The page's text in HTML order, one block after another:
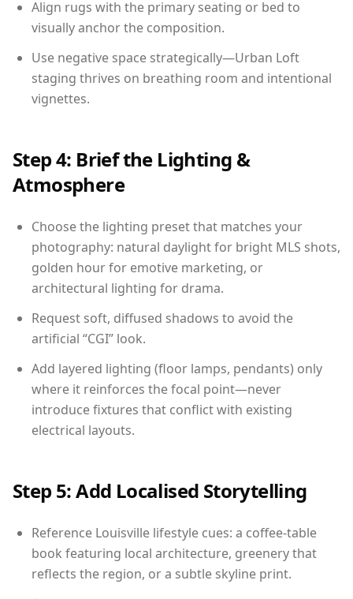
Align rugs with the primary seating or bed to
visually anchor the composition.
Use negative space strategically—Urban Loft
staging thrives on breathing room and intentional
vignettes.
Step 4: Brief the Lighting &
Atmosphere
Choose the lighting preset that matches your
photography: natural daylight for bright MLS shots,
golden hour for emotive marketing, or
architectural lighting for drama.
Request soft, diffused shadows to avoid the
artificial “CGI” look.
Add layered lighting (floor lamps, pendants) only
where it reinforces the focal point—never
introduce fixtures that conflict with existing
electrical layouts.
Step 5: Add Localised Storytelling
Reference Louisville lifestyle cues: a coffee-table
book featuring local architecture, greenery that
reflects the region, or a subtle skyline print.